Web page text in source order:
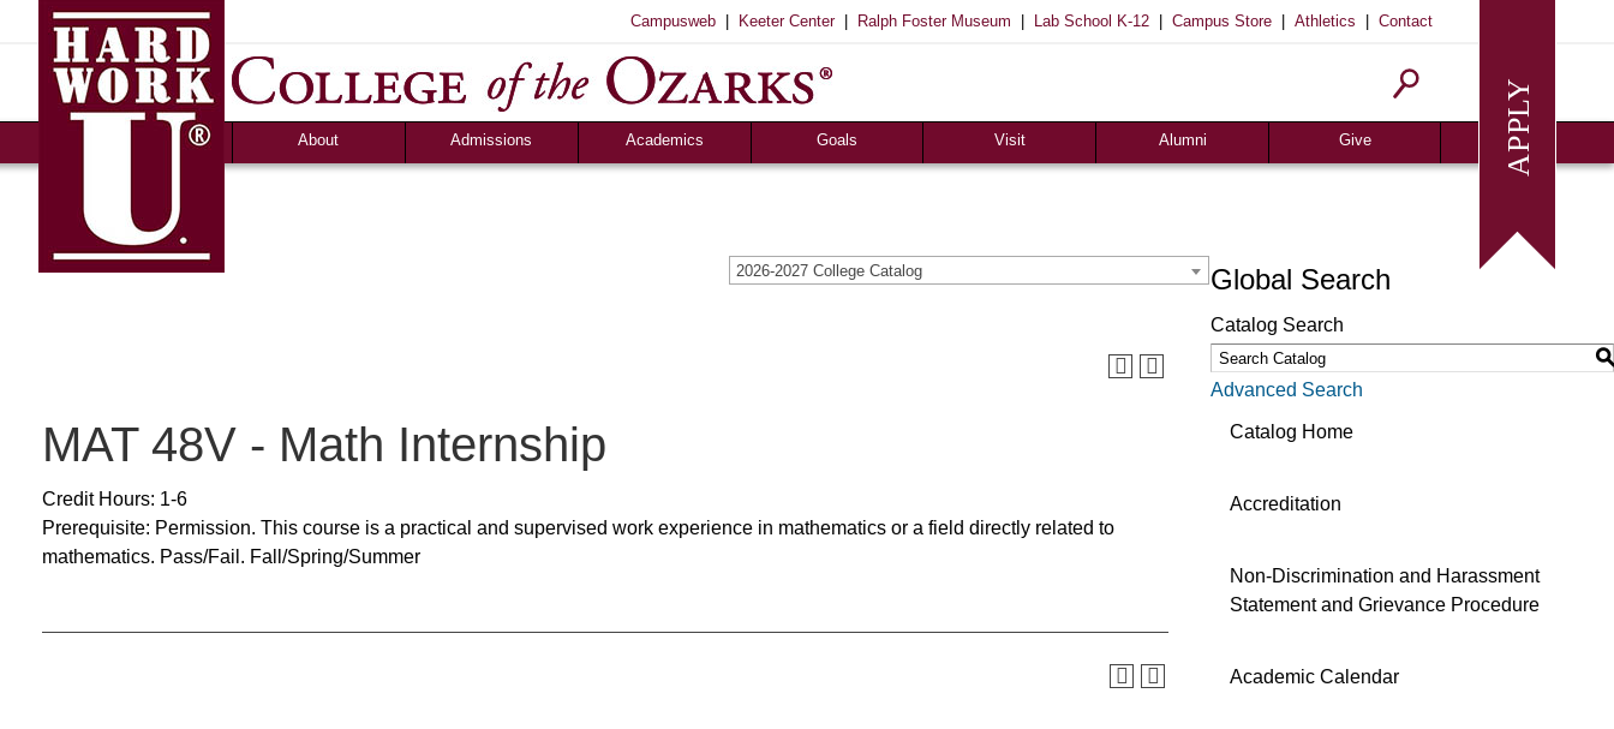
Campusweb Keeter Center Ralph Foster Museum Lab School K-12 Campus Store Athletics Contact
About
Ozark Visitor
FAQS
Admissions
Counselor Tool Box
Academics
Registrar’s Office
Career Center
Goals Visit
S of O Lab School
Alumni
Homecoming
Give
Request Info
2026-2027 College Catalog
MAT 48V - Math Internship
Credit Hours: 1-6
Prerequisite: Permission. This course is a practical and supervised work experience in mathematics or a field directly related to
mathematics. Pass/Fail. Fall/Spring/Summer
Global Search
Catalog Search
Advanced Search
Catalog Home
Accreditation
Non-Discrimination and Harassment
Statement and Grievance Procedure
Academic Calendar